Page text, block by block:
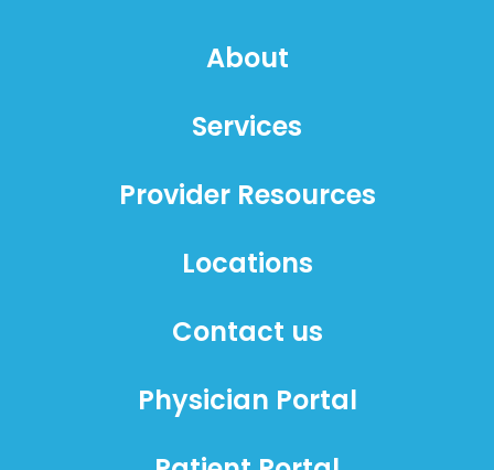
About
Services
Provider Resources
Locations
Contact us
Physician Portal